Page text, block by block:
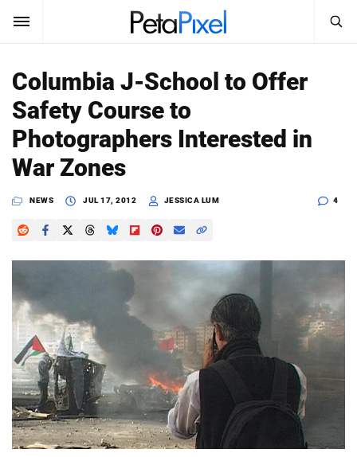
SUBSCRIBE Sign In
News
Reviews
Shop
About
Dark Mode
Search
PetaPixel
Columbia J-School to Offer
Safety Course to
Photographers Interested in
War Zones
NEWS JUL 17, 2012 JESSICA LUM 4